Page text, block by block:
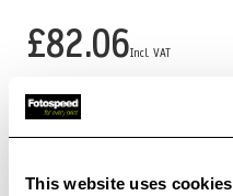
This website uses cookies
£82.06
Low Stock -
Dispatch
images
gallery